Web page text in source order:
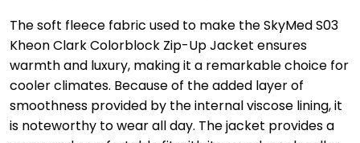
The soft fleece fabric used to make the SkyMed S03
Kheon Clark Colorblock Zip-Up Jacket ensures
warmth and luxury, making it a remarkable choice for
cooler climates. Because of the added layer of
smoothness provided by the internal viscose lining, it
is noteworthy to wear all day. The jacket provides a